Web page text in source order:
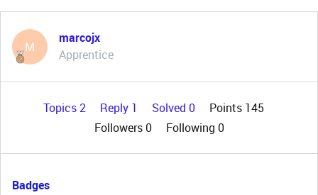
M
marcojx
Apprentice
Topics 2 Reply 1 Solved 0
Points 145
Followers0 Following 0
Badges